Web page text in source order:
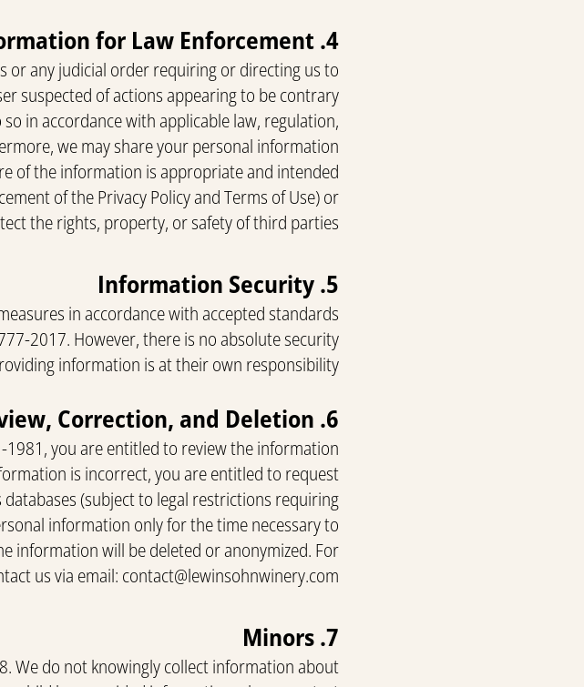
4. Transfer of Personal Information for Law Enforcement
any judicial order requiring or directing us to
suspected of actions appearing to be contrary
in accordance with applicable law, regulation,
we may share your personal information
of the information is appropriate and intended
of the Privacy Policy and Terms of Use) or
the rights, property, or safety of third parties.
5. Information Security
in accordance with accepted standards
2017. However, there is no absolute security
information is at their own responsibility.
6. User Rights: Review, Correction, and Deletion
you are entitled to review the information
is incorrect, you are entitled to request
(subject to legal restrictions requiring
information only for the time necessary to
information will be deleted or anonymized. For
us via email: contact@lewinsohnwinery.com
7. Minors
We do not knowingly collect information about